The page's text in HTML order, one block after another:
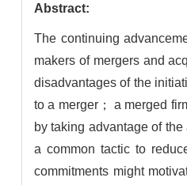
Abstract:
The continuing
makers of mergers and
disadvantages of the
to a merger； a merged
by taking advantage of
a common tactic to
commitments might